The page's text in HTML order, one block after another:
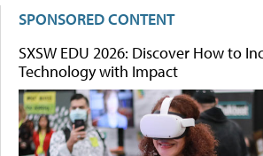
SPONSORED CONTENT
SXSW EDU 2026: Discover How to
Technology with Impact